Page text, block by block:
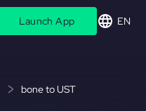
Launch App EN
bone to UST